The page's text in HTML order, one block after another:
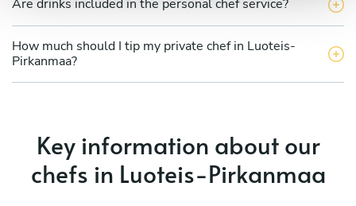
Are drinks included in the personal chef service?
How much should I tip my private chef in Luoteis-
Pirkanmaa?
Key information about our
chefs in Luoteis-Pirkanmaa